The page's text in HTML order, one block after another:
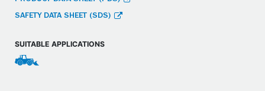
SAFETY DATA SHEET (SDS)
SUITABLE APPLICATIONS